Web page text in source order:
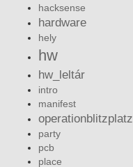
hacksense
hardware
hely
hw
hw_leltár
intro
manifest
operationblitzplatz
party
pcb
place